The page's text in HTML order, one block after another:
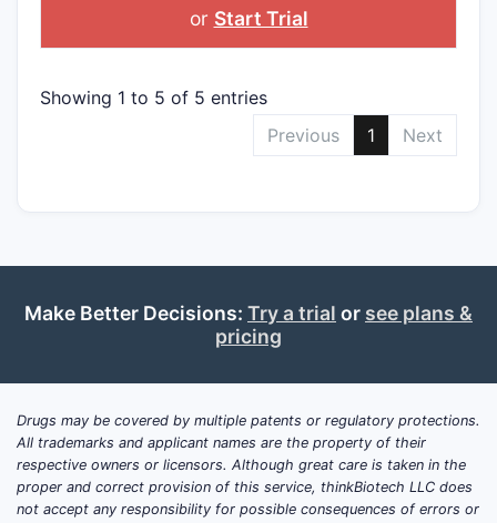
or Start Trial
Showing 1 to 5 of 5 entries
Previous
1 Next
Make Better Decisions: Try a trial or see plans &
pricing
Drugs may be covered by multiple patents or regulatory protections.
All trademarks and applicant names are the property of their
respective owners or licensors. Although great care is taken in the
proper and correct provision of this service, thinkBiotech LLC does
not accept any responsibility for possible consequences of errors or